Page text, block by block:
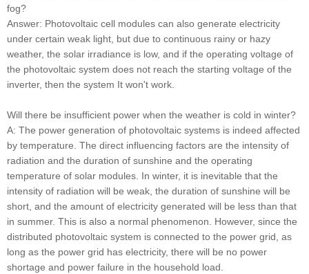
fog?
Answer: Photovoltaic cell modules can also generate electricity
under certain weak light, but due to continuous rainy or hazy
weather, the solar irradiance is low, and if the operating voltage of
the photovoltaic system does not reach the starting voltage of the
inverter, then the system It won't work.
Will there be insufficient power when the weather is cold in winter?
A: The power generation of photovoltaic systems is indeed affected
by temperature. The direct influencing factors are the intensity of
radiation and the duration of sunshine and the operating
temperature of solar modules. In winter, it is inevitable that the
intensity of radiation will be weak, the duration of sunshine will be
short, and the amount of electricity generated will be less than that
in summer. This is also a normal phenomenon. However, since the
distributed photovoltaic system is connected to the power grid, as
long as the power grid has electricity, there will be no power
shortage and power failure in the household load.